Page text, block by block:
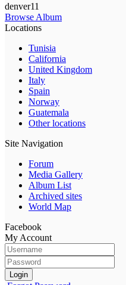
denver11
Browse Album
Locations
Tunisia
California
United Kingdom
Italy
Spain
Norway
Guatemala
Other locations
Site Navigation
Forum
Media Gallery
Album List
Archived sites
World Map
Facebook
My Account
Login